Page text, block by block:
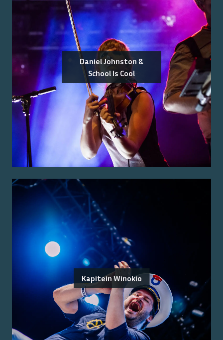
Daniel Johnston &
School Is Cool
Kapitein Winokio